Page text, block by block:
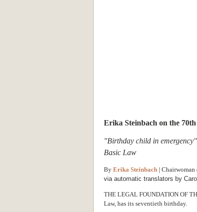
Erika Steinbach on the
"Birthday child in
Basic Law
By Erika Steinbach | Chairwoman
via automatic translators by
THE LEGAL FOUNDATION OF
Law, has its seventieth birthday.